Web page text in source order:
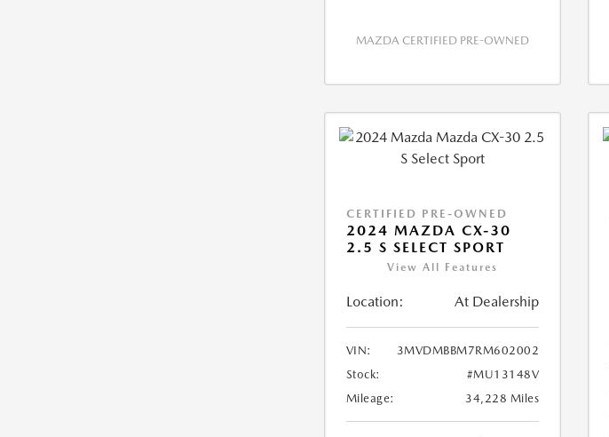
MAZDA CERTIFIED PRE-OWNED
CERTIFIED PRE-OWNED
2024 MAZDA CX-30
2.5 S SELECT SPORT
View All Features
Location: At Dealership
VIN:
3MVDMBBM7RM602002
Stock:
#MU13148V
Mileage:
34,228 Miles